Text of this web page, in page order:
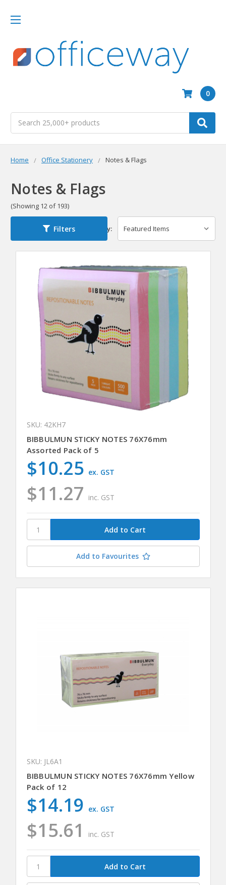
0
Home Office Stationery Notes & Flags
Notes & Flags
(Showing 12 of 193)
Filters Sort By:
SKU: 42KH7
BIBBULMUN STICKY NOTES 76X76mm
Assorted Pack of 5
$11.27 inc. GST
$10.25 ex. GST
Add to Favourites
SKU: JL6A1
BIBBULMUN STICKY NOTES 76X76mm Yellow
Pack of 12
$15.61 inc. GST
$14.19 ex. GST